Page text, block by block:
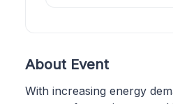
About Event
With increasing energy